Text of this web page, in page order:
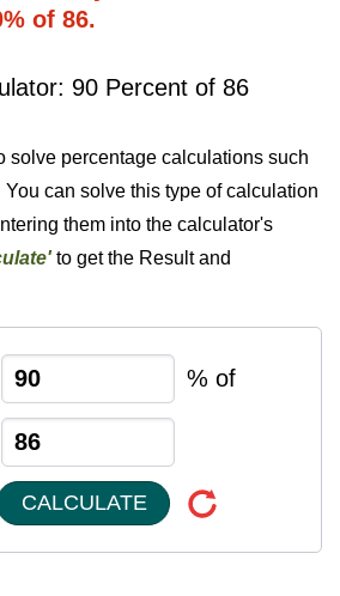
of 86.
90 Percent of 86
solve percentage calculations such
can solve this type of calculation
them into the calculator's
to get the Result and
% of
CALCULATE